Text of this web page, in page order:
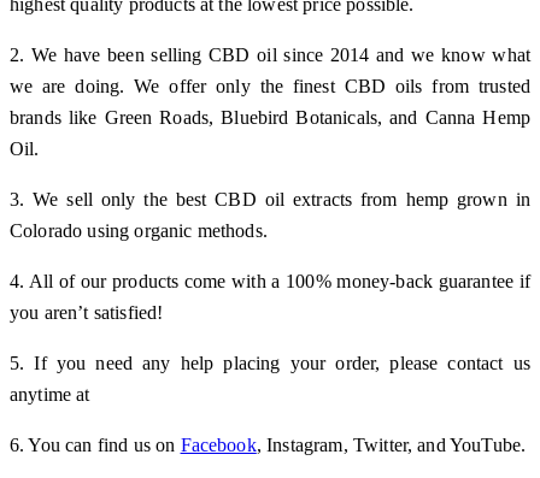
2. We have been selling CBD oil since 2014 and we know what
we are doing. We offer only the finest CBD oils from trusted
brands like Green Roads, Bluebird Botanicals, and Canna Hemp
Oil.
3. We sell only the best CBD oil extracts from hemp grown in
Colorado using organic methods.
4. All of our products come with a 100% money-back guarantee if
you aren’t satisfied!
5. If you need any help placing your order, please contact us
anytime at
6. You can find us on Facebook, Instagram, Twitter, and YouTube.